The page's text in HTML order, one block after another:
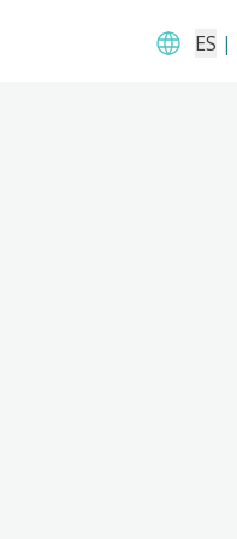
ES |